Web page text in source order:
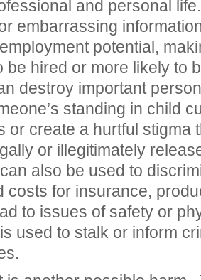
and personal
embarrassing
potential,
be hired or more likely to
destroy important
standing in child
or create a hurtful stigma
or illegitimately
also be used to
costs for insurance,
to issues of safety or
used to stalk or inform